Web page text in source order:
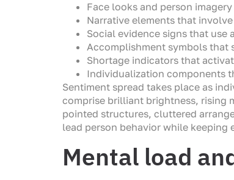
Face looks and person
Narrative elements that
Social evidence signs that use
Accomplishment symbols that
Shortage indicators that
Individualization components
Sentiment spread takes place as
comprise brilliant brightness, rising
pointed structures, cluttered
lead person behavior while
Mental load